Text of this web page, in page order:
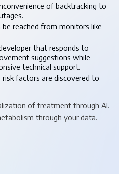
of backtracking to
reached from monitors like
that responds to
suggestions while
technical support.
factors are discovered to
of treatment through AI.
through your data.